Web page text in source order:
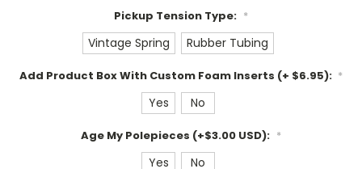
Pickup Tension Type: *
Vintage Spring Rubber Tubing
Add Product Box With Custom Foam Inserts (+ $6.95): *
Yes No
Age My Polepieces (+$3.00 USD): *
Yes No